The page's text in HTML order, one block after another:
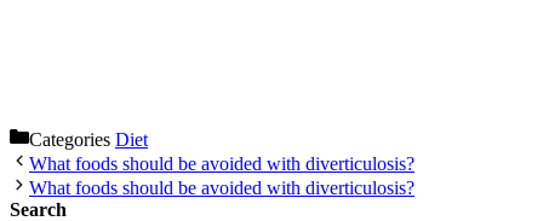
Categories Diet
What foods should be avoided with diverticulosis?
What foods should be avoided with diverticulosis?
Search